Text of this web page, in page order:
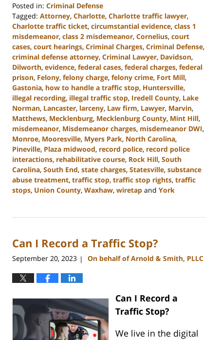
Posted in: Criminal Defense
Tagged: Attorney, Charlotte, Charlotte traffic lawyer,
Charlotte traffic ticket, circumstantial evidence, class 1
misdemeanor, class 2 misdemeanor, Cornelius, court
cases, court hearings, Criminal Charges, Criminal Defense,
criminal defense attorney, Criminal Lawyer, Davidson,
Dilworth, evidence, federal cases, federal charges, federal
prison, Felony, felony charge, felony crime, Fort Mill,
Gastonia, how to handle a traffic stop, Huntersville,
illegal recording, illegal traffic stop, Iredell County, Lake
Norman, Lancaster, larceny, Law firm, Lawyer, Marvin,
Matthews, Mecklenburg, Mecklenburg County, Mint Hill,
misdemeanor, Misdemeanor charges, misdemeanor DWI,
Monroe, Mooresville, Myers Park, North Carolina,
Pineville, Plaza midwood, record police, record police
interactions, rehabilitative course, Rock Hill, South
Carolina, South End, state charges, Statesville, substance
abuse treatment, traffic stop, traffic stop rights, traffic
stops, Union County, Waxhaw, wiretap and York
1,
12:54
pm
Can I Record a Traffic Stop?
September 20, 2023 | On behalf of Arnold & Smith, PLLC
Can I Record a
Traffic Stop?
We live in the digital